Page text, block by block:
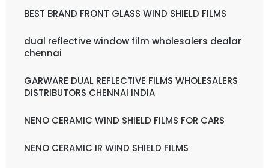
BEST BRAND FRONT GLASS WIND SHIELD FILMS
dual reflective window film wholesalers dealar
chennai
GARWARE DUAL REFLECTIVE FILMS WHOLESALERS
DISTRIBUTORS CHENNAI INDIA
NENO CERAMIC WIND SHIELD FILMS FOR CARS
NENO CERAMIC IR WIND SHIELD FILMS